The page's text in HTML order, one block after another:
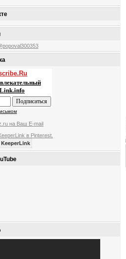
на Ваш E-mail
в Pinterest.